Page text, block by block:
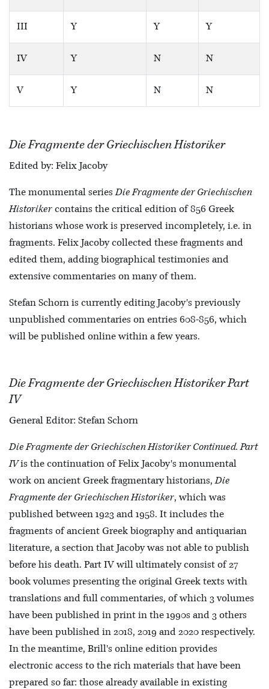
III Y Y Y
IV Y N N
V Y N N
Die Fragmente der Griechischen Historiker
Edited by: Felix Jacoby
The monumental seriesDie Fragmente der Griechischen
Historiker contains the critical edition of 856 Greek
historians whose work is preserved incompletely, i.e. in
fragments. Felix Jacoby collected these fragments and
edited them, adding biographical testimonies and
extensive commentaries on many of them.
Stefan Schorn is currently editing Jacoby's previously
unpublished commentaries on entries 608-856, which
will be published online within a few years.
Die Fragmente der Griechischen Historiker Part
IV
General Editor: Stefan Schorn
Die Fragmente der Griechischen Historiker Continued. Part
IVis the continuation of Felix Jacoby's monumental
work on ancient Greek fragmentary historians,Die
Fragmente der Griechischen Historiker, which was
published between 1923 and 1958. It includes the
fragments of ancient Greek biography and antiquarian
literature, a section that Jacoby was not able to publish
before his death. Part IV will ultimately consist of 27
book volumes presenting the original Greek texts with
translations and full commentaries, of which 3 volumes
have been published in print in the 1990s and 3 others
have been published in 2018, 2019 and 2020 respectively.
In the meantime, Brill's online edition provides
electronic access to the rich materials that have been
prepared so far: those already available in existing